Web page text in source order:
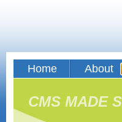
Home About
CMS MADE